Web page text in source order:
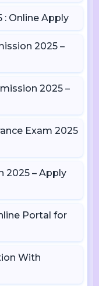
: Online Apply
2025 –
2025 –
Exam 2025
2025 – Apply
Portal for
With